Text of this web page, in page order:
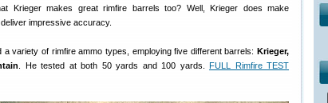
Krieger makes great rimfire barrels too? Well, Krieger does make
impressive accuracy.
variety of rimfire ammo types, employing five different barrels: Krieger,
. He tested at both 50 yards and 100 yards.FULL Rimfire TEST